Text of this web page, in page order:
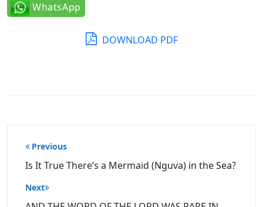
WhatsApp
DOWNLOAD PDF
Post
navigation
Previous
Is It True There’s a Mermaid (Nguva) in the Sea?
Next